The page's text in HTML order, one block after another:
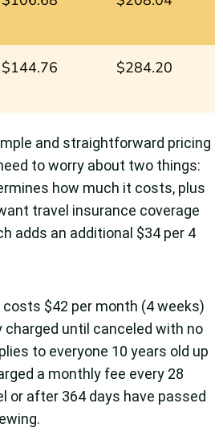
$144.76 $284.20
and straightforward pricing
to worry about two things:
how much it costs, plus
travel insurance coverage
adds an additional $34 per 4
$42 per month (4 weeks)
until canceled with no
to everyone 10 years old up
a monthly fee every 28
or after 364 days have passed